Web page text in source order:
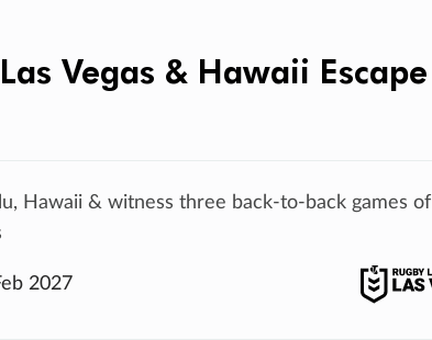
Vegas & Hawaii Escape
Hawaii & witness three back-to-back games of
2027